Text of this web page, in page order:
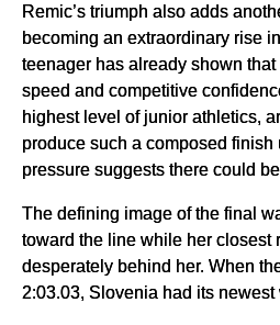
Remic’s triumph also adds
becoming an extraordinary rise
teenager has already shown
speed and competitive
highest level of junior athletics,
produce such a composed
pressure suggests there could
The defining image of the final
toward the line while her closest
desperately behind her. When
2:03.03, Slovenia had its